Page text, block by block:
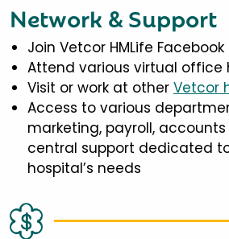
Network & Support
Join Vetcor HMLife
Attend various virtual office
Visit or work at other Vetcor
Access to various
marketing, payroll,
central support dedicated
hospital’s needs